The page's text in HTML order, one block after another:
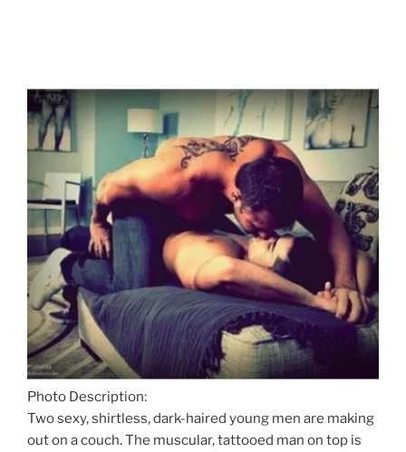
Photo Description:
Two sexy, shirtless, dark-haired young men are making
out on a couch. The muscular, tattooed man on top is